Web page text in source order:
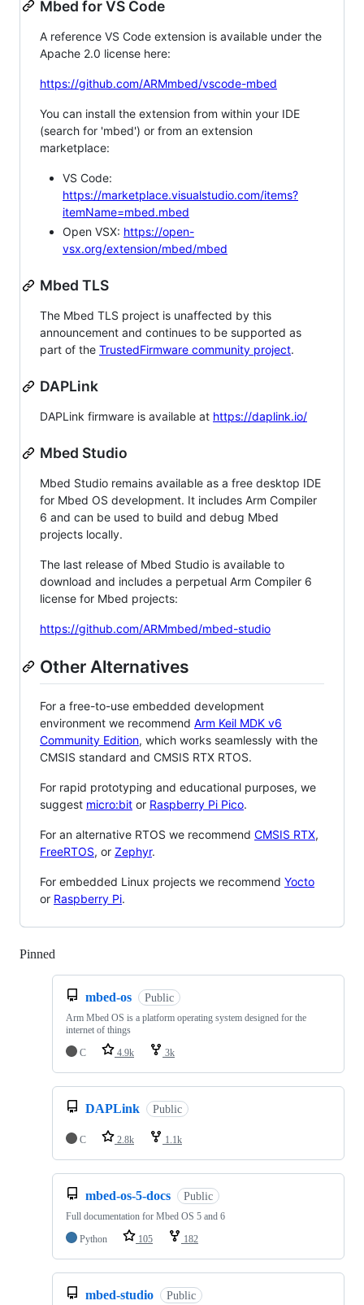
Mbed for VS Code
A reference VS Code extension is available under the
Apache 2.0 license here:
https://github.com/ARMmbed/vscode-mbed
You can install the extension from within your IDE
(search for 'mbed') or from an extension
marketplace:
VS Code:
https://marketplace.visualstudio.com/items?
itemName=mbed.mbed
Open VSX: https://open-
vsx.org/extension/mbed/mbed
Mbed TLS
The Mbed TLS project is unaffected by this
announcement and continues to be supported as
part of the TrustedFirmware community project.
DAPLink
DAPLink firmware is available at https://daplink.io/
Mbed Studio
Mbed Studio remains available as a free desktop IDE
for Mbed OS development. It includes Arm Compiler
6 and can be used to build and debug Mbed
projects locally.
The last release of Mbed Studio is available to
download and includes a perpetual Arm Compiler 6
license for Mbed projects:
https://github.com/ARMmbed/mbed-studio
Other Alternatives
For a free-to-use embedded development
environment we recommend Arm Keil MDK v6
Community Edition, which works seamlessly with the
CMSIS standard and CMSIS RTX RTOS.
For rapid prototyping and educational purposes, we
suggest micro:bit or Raspberry Pi Pico.
For an alternative RTOS we recommend CMSIS RTX,
FreeRTOS, or Zephyr.
For embedded Linux projects we recommend Yocto
or Raspberry Pi.
Pinned
mbed-os Public
Arm Mbed OS is a platform operating system designed for the
internet of things
C
4.9k 3k
DAPLink Public
C 2.8k 1.1k
mbed-os-5-docs Public
Full documentation for Mbed OS 5 and 6
Python
105 182
mbed-studio Public